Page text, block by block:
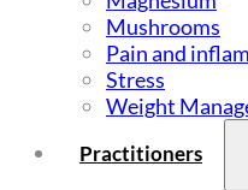
Mushrooms
Pain and
Stress
Weight
Practitioners